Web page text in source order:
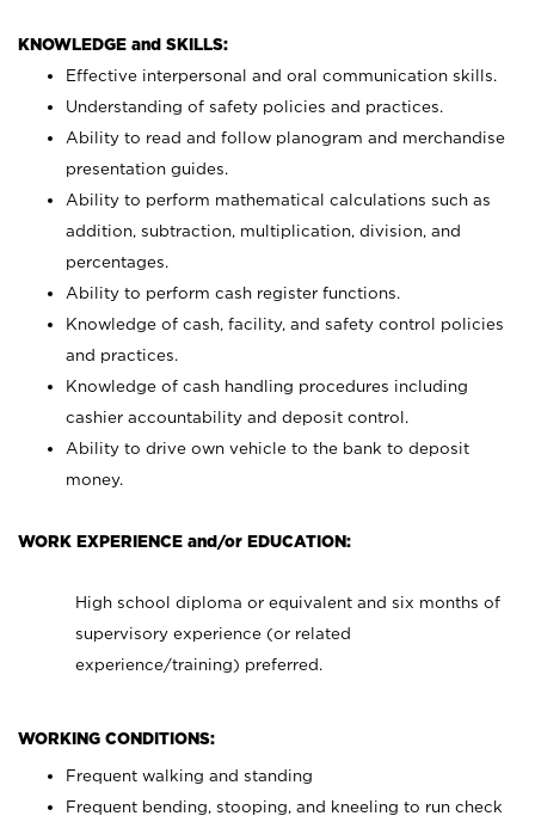
KNOWLEDGE and SKILLS:
Effective interpersonal and oral communication skills.
Understanding of safety policies and practices.
Ability to read and follow planogram and merchandise
presentation guides.
Ability to perform mathematical calculations such as
addition, subtraction, multiplication, division, and
percentages.
Ability to perform cash register functions.
Knowledge of cash, facility, and safety control policies
and practices.
Knowledge of cash handling procedures including
cashier accountability and deposit control.
Ability to drive own vehicle to the bank to deposit
money.
WORK EXPERIENCE and/or EDUCATION:
High school diploma or equivalent and six months of
supervisory experience (or related
experience/training) preferred.
WORKING CONDITIONS:
Frequent walking and standing
Frequent bending, stooping, and kneeling to run check